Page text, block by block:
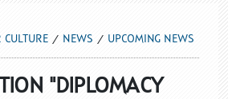
CULTURE NEWS UPCOMING NEWS
"DIPLOMACY